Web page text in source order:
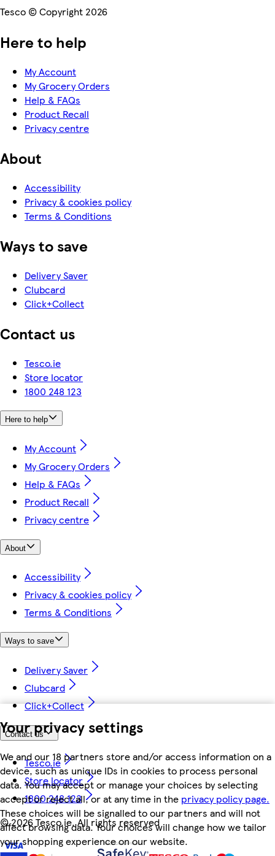
Your privacy settings
We and our 18 partners store and/or access information on a
device, such as unique IDs in cookies to process personal
data. You may accept or manage your choices by selecting
accept or reject all, or at any time in the privacy policy page.
These choices will be signalled to our partners and will not
affect browsing data. Your choices will change how we tailor
your shopping experience on our website.
Tesco © Copyright 2026
Here to help
My Account
My Grocery Orders
Help & FAQs
Product Recall
Privacy centre
About
Accessibility
Privacy & cookies policy
Terms & Conditions
Ways to save
Delivery Saver
Clubcard
Click+Collect
Contact us
Tesco.ie
Store locator
1800 248 123
Here to help
My Account
My Grocery Orders
Help & FAQs
Product Recall
Privacy centre
About
Accessibility
Privacy & cookies policy
Terms & Conditions
Ways to save
Delivery Saver
Clubcard
Click+Collect
Contact us
Tesco.ie
Store locator
1800 248 123
©2026 Tesco.ie. All rights reserved